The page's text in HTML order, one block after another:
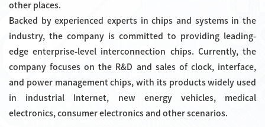
other places.
Backed by experienced experts in chips and systems in the
industry, the company is committed to providing leading-
edge enterprise-level interconnection chips. Currently, the
company focuses on the R&D and sales of clock, interface,
and power management chips, with its products widely used
in industrial Internet, new energy vehicles, medical
electronics, consumer electronics and other scenarios.